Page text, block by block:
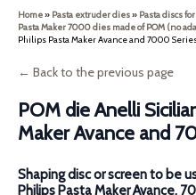
Home» Pasta extruder dies» Pasta discs
Pasta Maker 7000 dies made of POM (no
Philips Pasta Maker Avance and 7000
← Back to the previous page
POM die Anelli
Maker Avance and
Shaping disc or screen to be
Philips Pasta Maker Avance,